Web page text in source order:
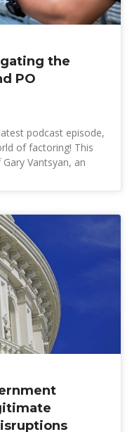
the
PO
podcast episode,
of factoring! This
Vantsyan, an